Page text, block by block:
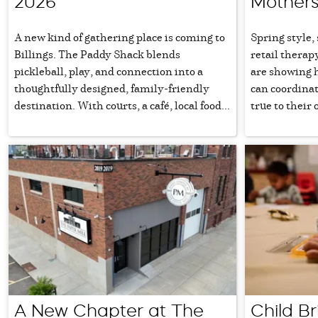
A new kind of gathering place is coming to
Billings. The Paddy Shack blends
pickleball, play, and connection into a
thoughtfully designed, family-friendly
destination. With courts, a café, local food...
Spring
retail
are showing
can
true to their
A New Chapter at The Child